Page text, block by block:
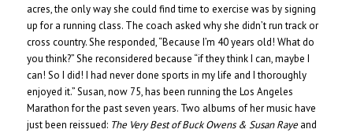
acres, the only way she could find time to exercise was by signing
up for a running class. The coach asked why she didn’t run track or
cross country. She responded, “Because I’m 40 years old! What do
you think?” She reconsidered because “if they think I can, maybe I
can! So I did! I had never done sports in my life and I thoroughly
enjoyed it.” Susan, now 75, has been running the Los Angeles
Marathon for the past seven years. Two albums of her music have
just been reissued: The Very Best of Buck Owens & Susan Rayeand